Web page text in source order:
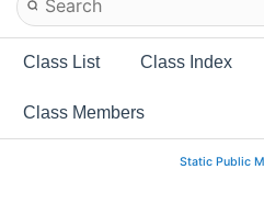
Class List Class Index
Class Members
Static Public